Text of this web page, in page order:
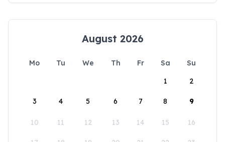
August 2026
Mo Tu We Th Fr Sa
Su
1
2
3 4 5 6 7 8 9
10 11 12 13 14 15 16